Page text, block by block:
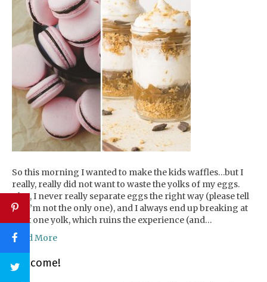
So this morning I wanted to make the kids waffles…but I
really, really did not want to waste the yolks of my eggs.
Plus, I never really separate eggs the right way (please tell
me I’m not the only one), and I always end up breaking at
least one yolk, which ruins the experience (and…
Read More
Welcome!